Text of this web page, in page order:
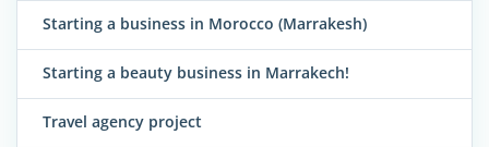
Starting a business in Morocco (Marrakesh)
Starting a beauty business in Marrakech!
Travel agency project